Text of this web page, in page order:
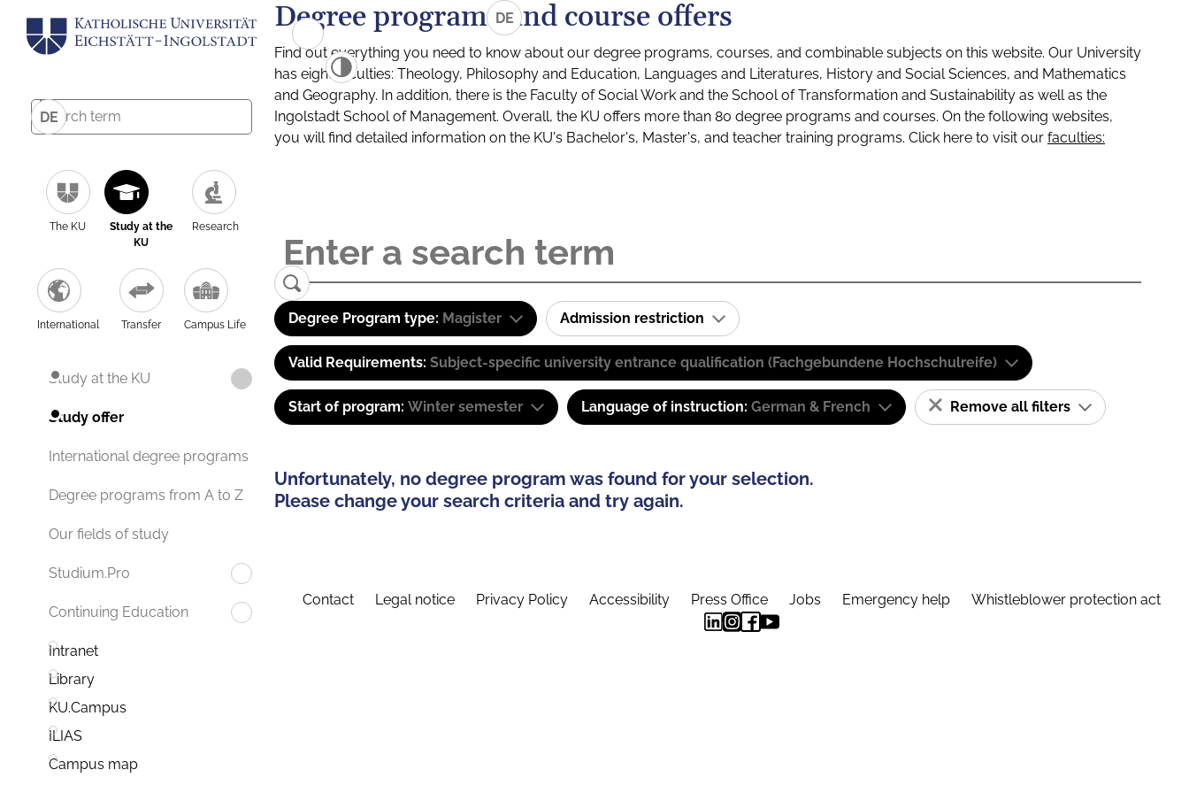
DE
The KU
Study at the
KU
Research
International Transfer Campus Life
Study at the KU
Study offer
International degree programs
Degree programs from A to Z
Our fields of study
Studium.Pro
Continuing Education
Intranet
Library
KU.Campus
ILIAS
Campus map
DE
Degree programs and course offers
Find out everything you need to know about our degree programs, courses, and combinable subjects on this website. Our University
has eight faculties: Theology, Philosophy and Education, Languages and Literatures, History and Social Sciences, and Mathematics
and Geography. In addition, there is the Faculty of Social Work and the School of Transformation and Sustainability as well as the
Ingolstadt School of Management. Overall, the KU offers more than 80 degree programs and courses. On the following websites,
you will find detailed information on the KU's Bachelor's, Master's, and teacher training programs. Click here to visit our faculties:
Degree Program type: Magister Admission restriction
Valid Requirements: Subject-specific university entrance qualification (Fachgebundene Hochschulreife)
Start of program: Winter semester Language of instruction: German & French Remove all filters
Unfortunately, no degree program was found for your selection.
Please change your search criteria and try again.
Contact Legal notice Privacy Policy Accessibility Press Office Jobs Emergency help Whistleblower protection act